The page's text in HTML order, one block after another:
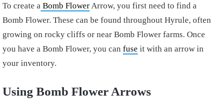
To create a Bomb Flower Arrow, you first need to find a
Bomb Flower. These can be found throughout Hyrule, often
growing on rocky cliffs or near Bomb Flower farms. Once
you have a Bomb Flower, you can fuse it with an arrow in
your inventory.
Using Bomb Flower Arrows